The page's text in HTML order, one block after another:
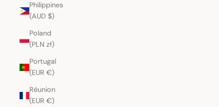
Philippines
(AUD $)
Poland
(PLN zł)
Portugal
(EUR €)
Réunion
(EUR €)